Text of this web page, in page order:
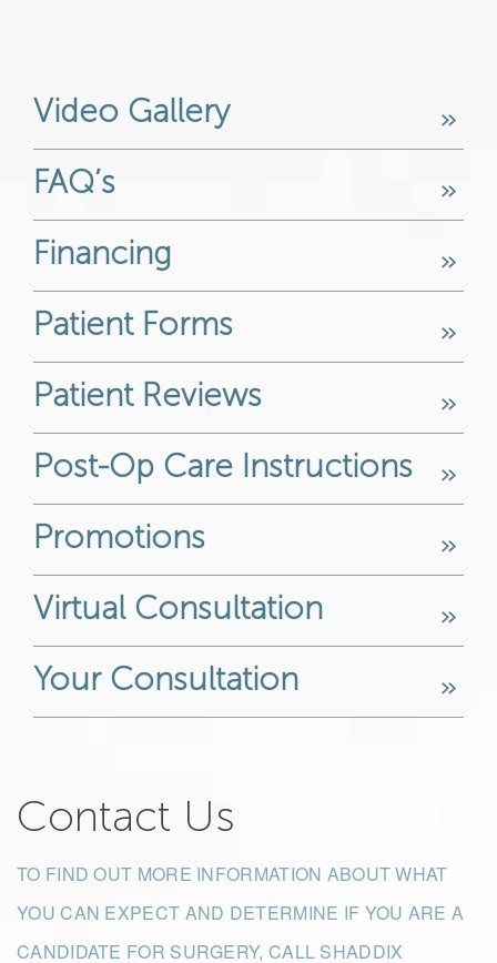
Video Gallery
FAQ’s
Financing
Patient Forms
Patient Reviews
Post-Op Care Instructions
Promotions
Virtual Consultation
Your Consultation
Contact Us
TO FIND OUT MORE INFORMATION ABOUT WHAT
YOU CAN EXPECT AND DETERMINE IF YOU ARE A
CANDIDATE FOR SURGERY, CALL SHADDIX